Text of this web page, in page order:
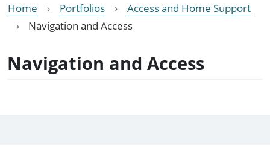
Home Portfolios
Access and Home Support
Navigation and Access
Navigation and Access